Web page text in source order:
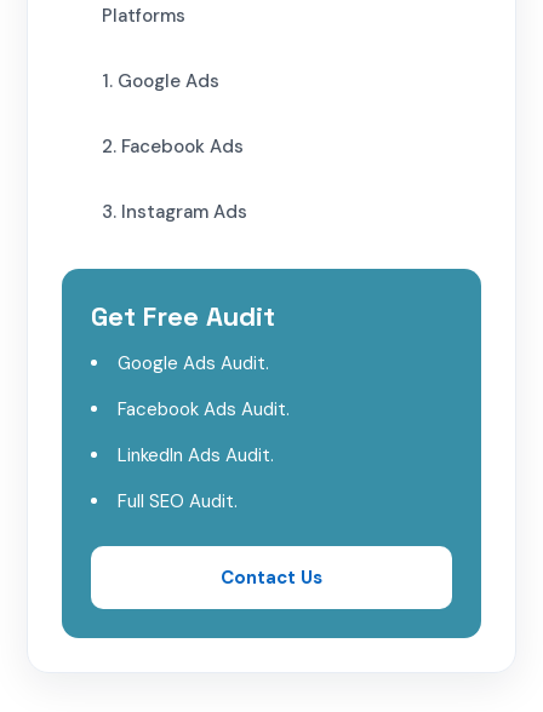
Platforms
1. Google Ads
2. Facebook Ads
3. Instagram Ads
Law Firm
1. Define Your Goals
3. Budget and ROI
4. Monitor and Optimize
Conclusion
Get Free Audit
Google Ads Audit.
Facebook Ads Audit.
LinkedIn Ads Audit.
Full SEO Audit.
Contact Us